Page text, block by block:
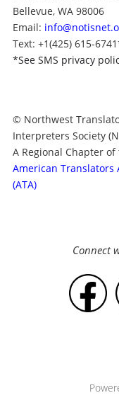
Bellevue, WA 98006
Email:
Text: +1(425) 615-6741
*See SMS privacy
© Northwest
Interpreters Society
A Regional Chapter of
American Translators
(ATA)
Connect